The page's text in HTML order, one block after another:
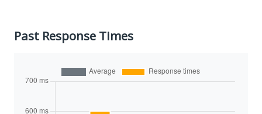
Past Response Times